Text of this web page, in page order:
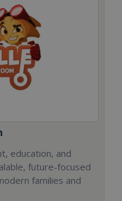
education, and
future-focused
families and